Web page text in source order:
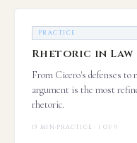
PRACTICE
Rhetoric in Law
From Cicero's defenses to
argument is the most
rhetoric.
15 MIN·PRACTICE · 1 OF 9